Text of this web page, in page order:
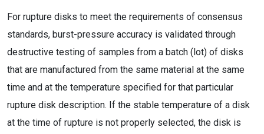
For rupture disks to meet the requirements of consensus
standards, burst-pressure accuracy is validated through
destructive testing of samples from a batch (lot) of disks
that are manufactured from the same material at the same
time and at the temperature specified for that particular
rupture disk description. If the stable temperature of a disk
at the time of rupture is not properly selected, the disk is